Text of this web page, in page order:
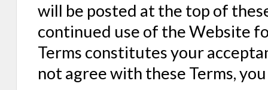
will be posted at the top of
continued use of the Website
Terms constitutes your
not agree with these Terms,